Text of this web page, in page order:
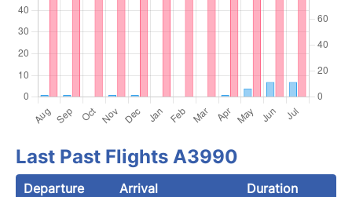
Last Past Flights A3990
Departure Arrival
Duration